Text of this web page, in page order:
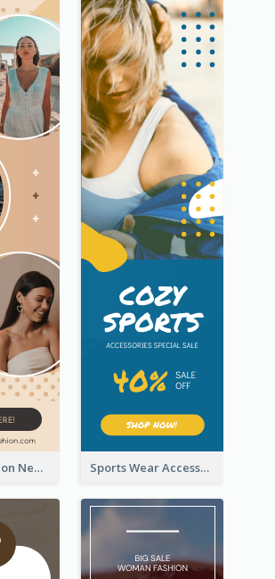
Woman Fashion New Arrivals Sale Wide Skyscraper Banner Sports Wear Accessories Special Sale Wide Skyscraper Banner